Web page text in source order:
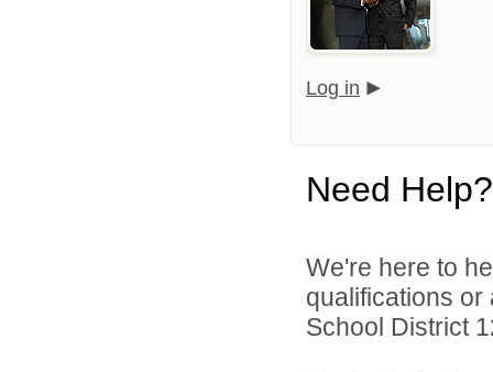
Log in
Need Help?
We're here to
qualifications or
School District